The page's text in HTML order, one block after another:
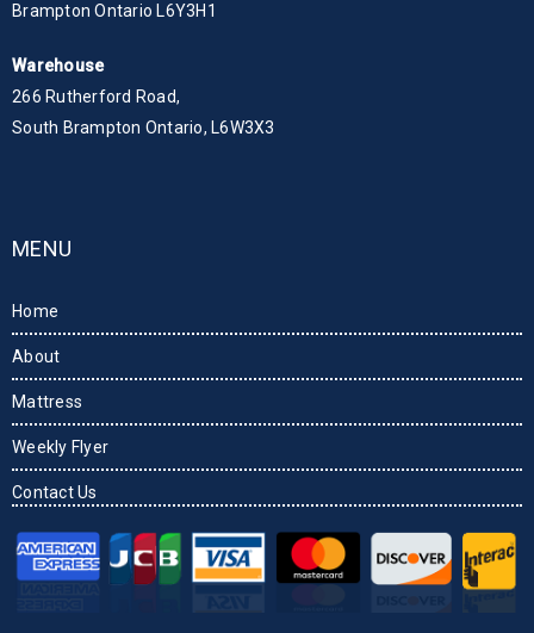
Brampton Ontario L6Y3H1
Warehouse
266 Rutherford Road,
South Brampton Ontario, L6W3X3
MENU
Home
About
Mattress
Weekly Flyer
Contact Us